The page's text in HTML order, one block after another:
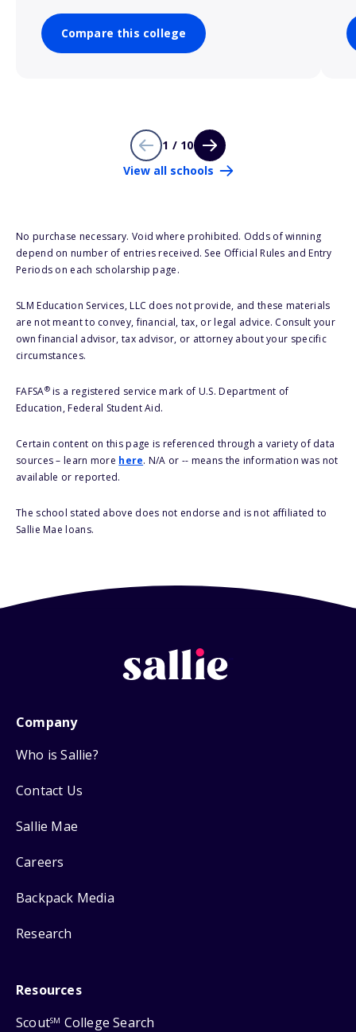
Compare this college
1 / 10
View all schools
No purchase necessary. Void where prohibited. Odds of winning
depend on number of entries received. See Official Rules and Entry
Periods on each scholarship page.
SLM Education Services, LLC does not provide, and these materials
are not meant to convey, financial, tax, or legal advice. Consult your
own financial advisor, tax advisor, or attorney about your specific
circumstances.
FAFSA®is a registered service mark of U.S. Department of
Education, Federal Student Aid.
Certain content on this page is referenced through a variety of data
sources – learn more here. N/A or -- means the information was not
available or reported.
The school stated above does not endorse and is not affiliated to
Sallie Mae loans.
Company
Who is Sallie?
Contact Us
Sallie Mae
Careers
Backpack Media
Research
Resources
ScoutSM College Search